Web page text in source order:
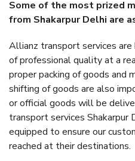
Some of the most prized
from Shakarpur Delhi are
Allianz transport services
of professional quality at a
proper packing of goods and
shifting of goods are also
or official goods will be
transport services Shakarpur
equipped to ensure our
reached at their destinations.